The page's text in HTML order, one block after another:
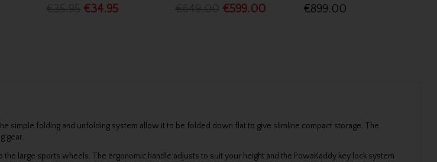
€34.95 €599.00 €899.00
simple folding and unfolding system allow it to be folded down flat to give slimline compact storage. The
gear.
large sports wheels. The ergonomic handle adjusts to suit your height and the PowaKaddy key lock system